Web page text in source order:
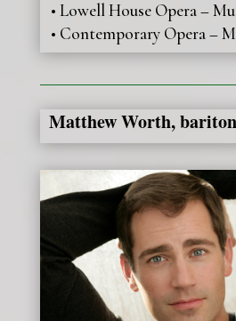
• Lowell House Opera –
• Contemporary Opera –
Matthew Worth,